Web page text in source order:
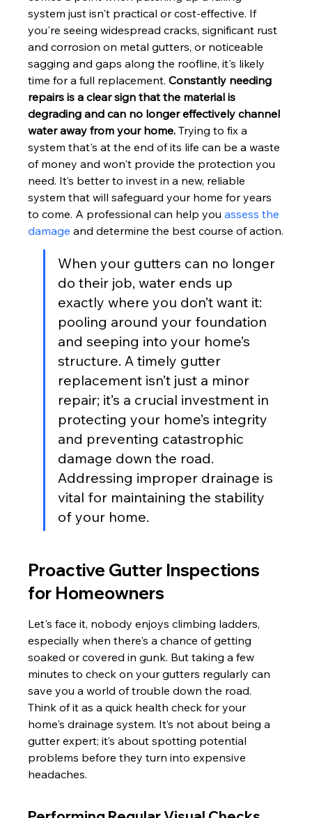
system just isn't practical or cost-effective. If
you're seeing widespread cracks, significant rust
and corrosion on metal gutters, or noticeable
sagging and gaps along the roofline, it's likely
time for a full replacement. Constantly needing
repairs is a clear sign that the material is
degrading and can no longer effectively channel
water away from your home. Trying to fix a
system that's at the end of its life can be a waste
of money and won't provide the protection you
need. It’s better to invest in a new, reliable
system that will safeguard your home for years
to come. A professional can help you assess the
damage and determine the best course of action.
When your gutters can no longer
do their job, water ends up
exactly where you don’t want it:
pooling around your foundation
and seeping into your home’s
structure. A timely gutter
replacement isn’t just a minor
repair; it’s a crucial investment in
protecting your home’s integrity
and preventing catastrophic
damage down the road.
Addressing improper drainage is
vital for maintaining the stability
of your home.
Proactive Gutter Inspections
for Homeowners
Let's face it, nobody enjoys climbing ladders,
especially when there's a chance of getting
soaked or covered in gunk. But taking a few
minutes to check on your gutters regularly can
save you a world of trouble down the road.
Think of it as a quick health check for your
home's drainage system. It’s not about being a
gutter expert; it’s about spotting potential
problems before they turn into expensive
headaches.